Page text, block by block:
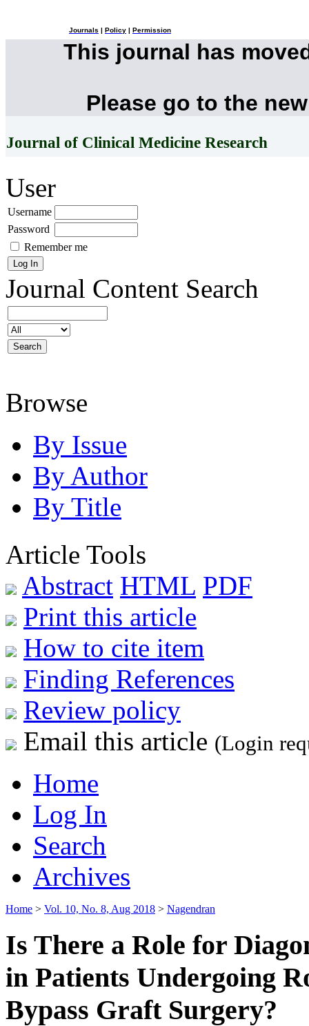
Journals Policy Permission
This journal has
Please go to the
Journal of Clinical Medicine Research
User
Username
Password
Remember me
Journal Content Search
Browse
By Issue
By Author
By Title
Article Tools
Abstract HTML PDF
Print this article
How to cite item
Finding References
Review policy
Email this article (Login
Home
Log In
Search
Archives
Home > Vol. 10, No. 8, Aug 2018 > Nagendran
Is There a Role for
in Patients Undergoing
Bypass Graft Surgery?